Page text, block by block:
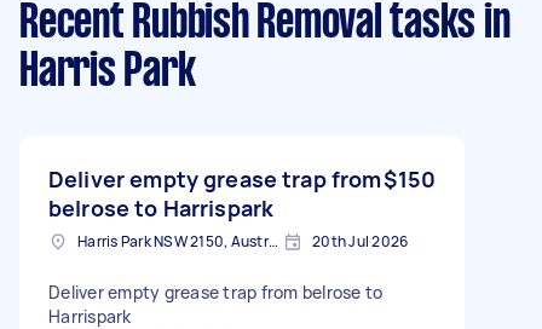
Recent Rubbish Removal tasks in
Harris Park
Deliver empty grease trap from
belrose to Harrispark
$150
Harris Park NSW 2150, Australia 20th Jul 2026
Deliver empty grease trap from belrose to
Harrispark